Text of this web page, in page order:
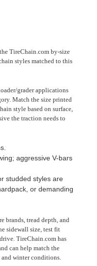
TireChain.com by-size
styles matched to this
grader applications
Match the size printed
style based on surface,
the traction needs to
aggressive V-bars
studded styles are
or demanding
brands, tread depth, and
sidewall size, test fit
TireChain.com has
can help match the
winter conditions.